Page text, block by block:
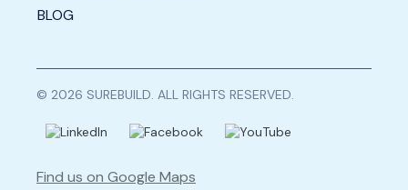
BLOG
© 2026 SUREBUILD. ALL RIGHTS RESERVED.
Find us on Google Maps